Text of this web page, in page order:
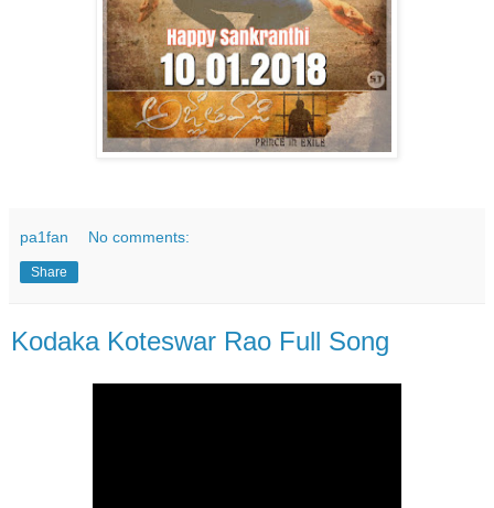
pa1fan No comments:
Share
Kodaka Koteswar Rao Full Song